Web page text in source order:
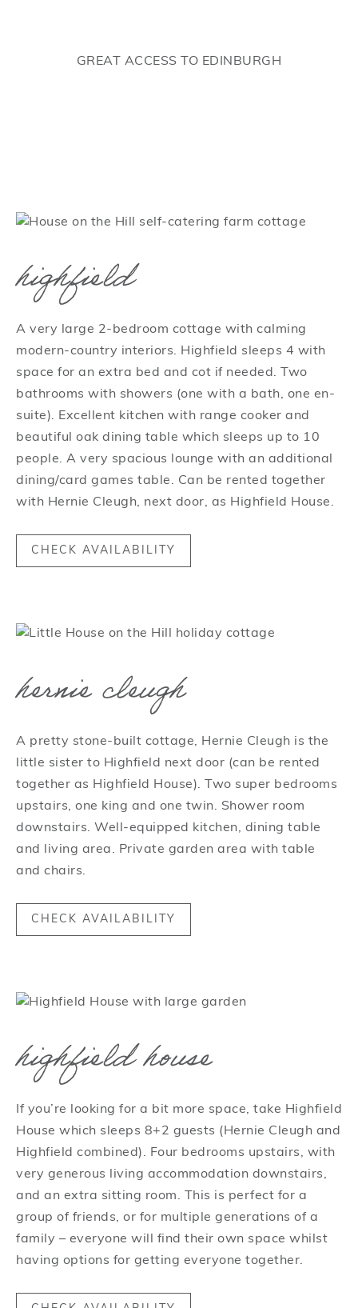
GREAT ACCESS TO EDINBURGH
highfield
A very large 2-bedroom cottage with calming
modern-country interiors. Highfield sleeps 4 with
space for an extra bed and cot if needed. Two
bathrooms with showers (one with a bath, one en-
suite). Excellent kitchen with range cooker and
beautiful oak dining table which sleeps up to 10
people. A very spacious lounge with an additional
dining/card games table. Can be rented together
with Hernie Cleugh, next door, as Highfield House.
CHECK AVAILABILITY
hernie cleugh
A pretty stone-built cottage, Hernie Cleugh is the
little sister to Highfield next door (can be rented
together as Highfield House). Two super bedrooms
upstairs, one king and one twin. Shower room
downstairs. Well-equipped kitchen, dining table
and living area. Private garden area with table
and chairs.
CHECK AVAILABILITY
highfield house
If you’re looking for a bit more space, take Highfield
House which sleeps 8+2 guests (Hernie Cleugh and
Highfield combined). Four bedrooms upstairs, with
very generous living accommodation downstairs,
and an extra sitting room. This is perfect for a
group of friends, or for multiple generations of a
family – everyone will find their own space whilst
having options for getting everyone together.